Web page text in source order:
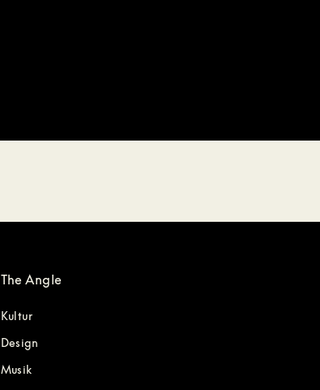
The Angle
Kultur
Design
Musik